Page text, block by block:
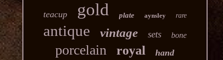
teacup gold plate aynsley rare
antique vintage sets bone
porcelain royal hand